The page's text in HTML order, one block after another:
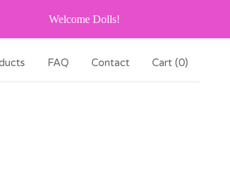
Welcome Dolls!
FAQ Contact Cart (0)